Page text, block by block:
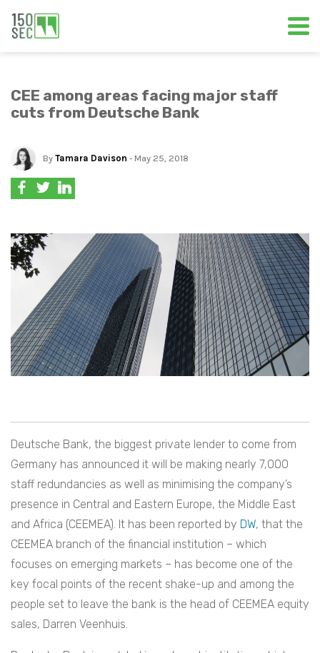
CEE among areas facing major staff
cuts from Deutsche Bank
By Tamara Davison - May 25, 2018
Deutsche Bank, the biggest private lender to come from
Germany has announced it will be making nearly 7,000
staff redundancies as well as minimising the company’s
presence in Central and Eastern Europe, the Middle East
and Africa (CEEMEA). It has been reported by DW, that the
CEEMEA branch of the financial institution – which
focuses on emerging markets – has become one of the
key focal points of the recent shake-up and among the
people set to leave the bank is the head of CEEMEA equity
sales, Darren Veenhuis.